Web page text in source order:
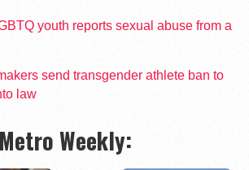
youth reports sexual abuse from a
send transgender athlete ban to
law
Weekly: